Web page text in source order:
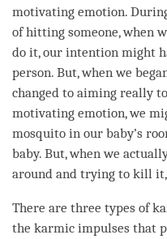
motivating emotion.
of hitting someone, when
do it, our intention might
person. But, when we
changed to aiming really
motivating emotion, we
mosquito in our baby’s
baby. But, when we
around and trying to kill it,
There are three types of
the karmic impulses that